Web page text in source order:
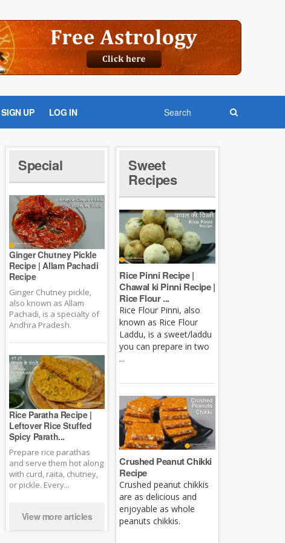
SIGN UP LOG IN
Special
Ginger Chutney Pickle
Recipe | Allam Pachadi
Recipe
Ginger Chutney pickle,
also known as Allam
Pachadi, is a specialty of
Andhra Pradesh.
Rice Paratha Recipe |
Leftover Rice Stuffed
Spicy Parath...
Prepare rice parathas
and serve them hot along
with curd, raita, chutney,
or pickle. Every...
View more articles
Sweet
Recipes
Rice Pinni Recipe |
Chawal ki Pinni Recipe |
Rice Flour ...
Rice Flour Pinni, also
known as Rice Flour
Laddu, is a sweet/laddu
you can prepare in two
...
Crushed Peanut Chikki
Recipe
Crushed peanut chikkis
are as delicious and
enjoyable as whole
peanuts chikkis.